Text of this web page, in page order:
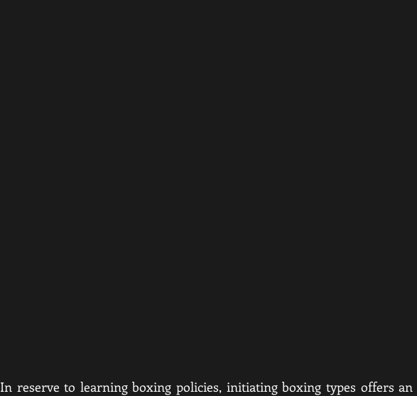
In reserve to learning boxing policies, initiating boxing types offers